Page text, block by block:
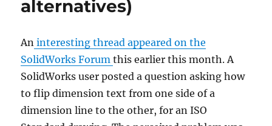
right-
click
alternatives)
An interesting thread appeared on the
SolidWorks Forumthis earlier this month. A
SolidWorks user posted a question asking how
to flip dimension text from one side of a
dimension line to the other, for an ISO